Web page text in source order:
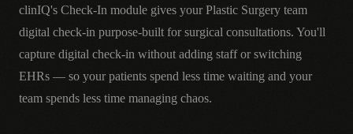
clinIQ's Check-In module gives your Plastic Surgery team
digital check-in purpose-built for surgical consultations. You'll
capture digital check-in without adding staff or switching
EHRs — so your patients spend less time waiting and your
team spends less time managing chaos.